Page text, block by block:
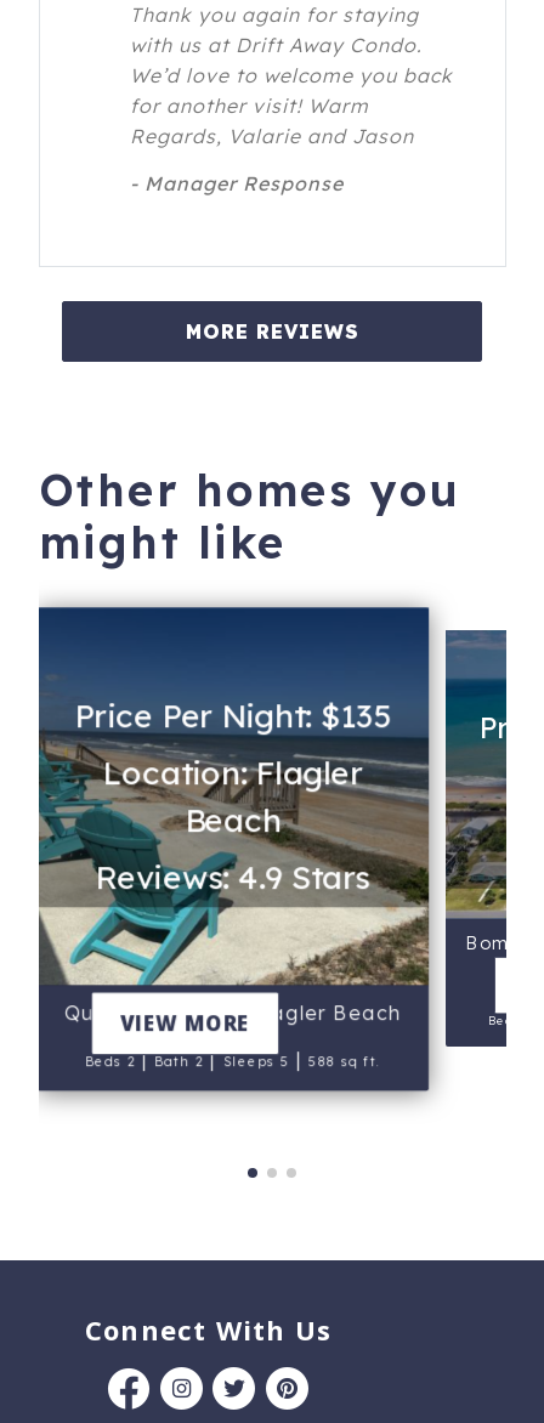
Thank you again for staying
with us at Drift Away Condo.
We’d love to welcome you back
for another visit! Warm
Regards, Valarie and Jason
- Manager Response
MORE REVIEWS
Other homes you
might like
Price Per Night: $135
Location: Flagler
Beach
Reviews: 4.9 Stars
Quarter Deck N | Flagler Beach
Beds 2|Bath 2|Sleeps 5 |588 sq ft.
VIEW MORE Beds 2
Connect With Us